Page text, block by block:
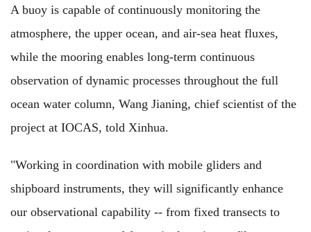
A buoy is capable of continuously monitoring the
atmosphere, the upper ocean, and air-sea heat fluxes,
while the mooring enables long-term continuous
observation of dynamic processes throughout the full
ocean water column, Wang Jianing, chief scientist of the
project at IOCAS, told Xinhua.
"Working in coordination with mobile gliders and
shipboard instruments, they will significantly enhance
our observational capability -- from fixed transects to